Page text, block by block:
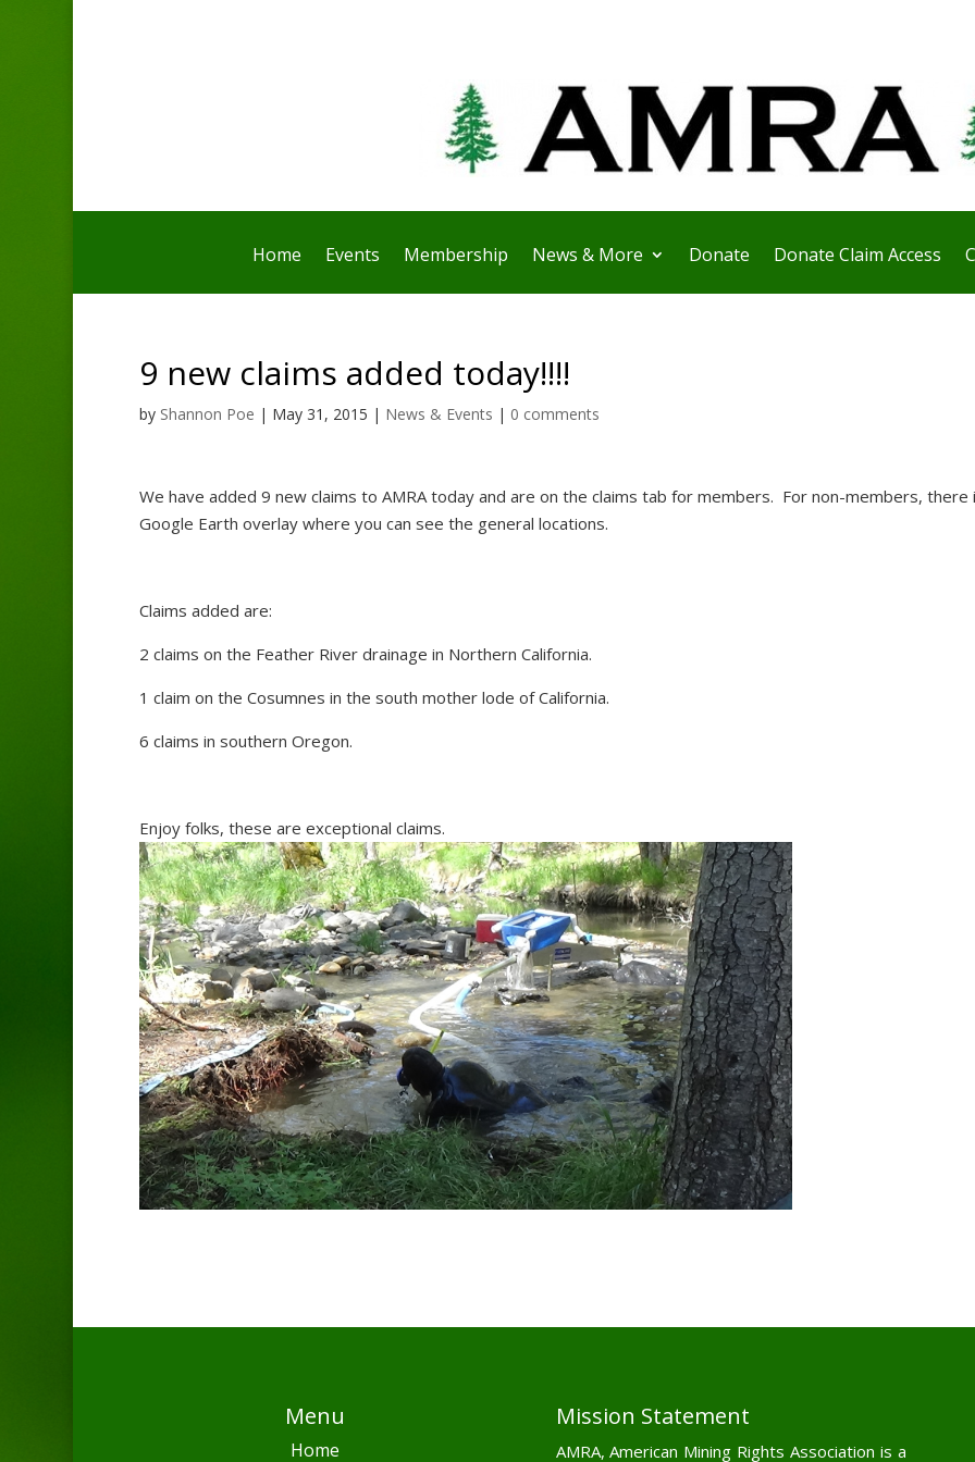
Home Events Membership News & More Donate Donate Claim Access
9 new claims added today!!!!
by Shannon Poe | May 31, 2015 | News & Events | 0 comments
We have added 9 new claims to AMRA today and are on the claims tab for members. For non-members, there
Google Earth overlay where you can see the general locations.
Claims added are:
2 claims on the Feather River drainage in Northern California.
1 claim on the Cosumnes in the south mother lode of California.
6 claims in southern Oregon.
Enjoy folks, these are exceptional claims.
Menu
Home
Mission Statement
AMRA, American Mining Rights Association is a